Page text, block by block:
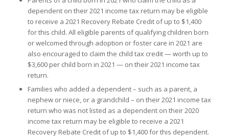
dependent on their 2021 income tax return may be eligible
to receive a 2021 Recovery Rebate Credit of up to $1,400
for this child. All eligible parents of qualifying children born
or welcomed through adoption or foster care in 2021 are
also encouraged to claim the child tax credit — worth up to
$3,600 per child born in 2021 — on their 2021 income tax
return.
Families who added a dependent – such as a parent, a
nephew or niece, or a grandchild – on their 2021 income tax
return who was not listed as a dependent on their 2020
income tax return may be eligible to receive a 2021
Recovery Rebate Credit of up to $1,400 for this dependent.